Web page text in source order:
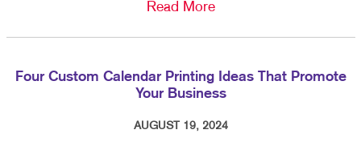
Read More
Four Custom Calendar Printing Ideas That Promote
Your Business
AUGUST 19, 2024